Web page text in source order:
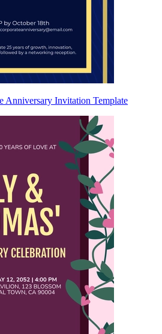
Anniversary Invitation Template